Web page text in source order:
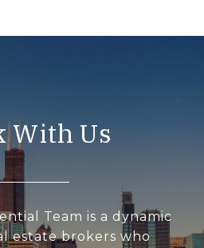
With Us
Team is a dynamic
estate brokers who